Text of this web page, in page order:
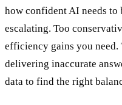
how confident AI needs to
escalating. Too
efficiency gains you need.
delivering inaccurate
data to find the right